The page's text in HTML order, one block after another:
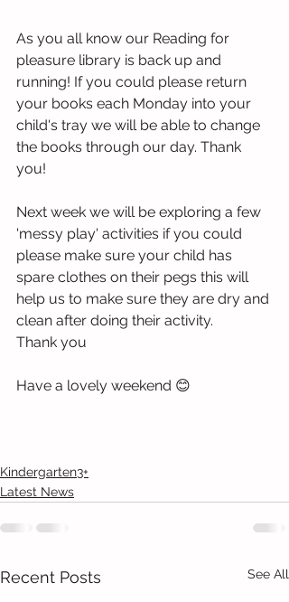
As you all know our Reading for
pleasure library is back up and
running! If you could please return
your books each Monday into your
child's tray we will be able to change
the books through our day. Thank
you!
Next week we will be exploring a few
'messy play' activities if you could
please make sure your child has
spare clothes on their pegs this will
help us to make sure they are dry and
clean after doing their activity.
Thank you
Have a lovely weekend 😊
Kindergarten3+
Latest News
Recent Posts See All